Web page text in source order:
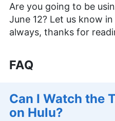
Are you going to be
June 12? Let us know
always, thanks for
FAQ
Can I Watch the
on Hulu?